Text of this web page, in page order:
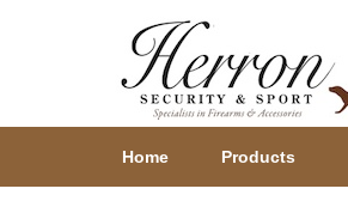
Home Products